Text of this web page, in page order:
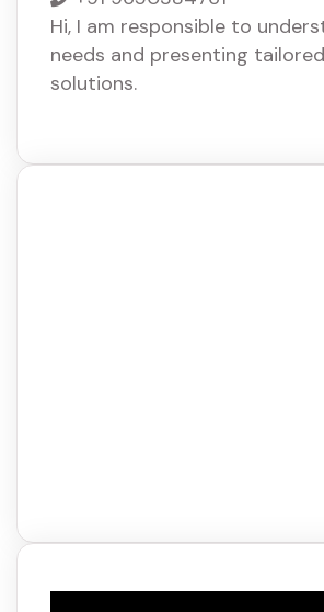
Hi, I am responsible to
needs and presenting
solutions.